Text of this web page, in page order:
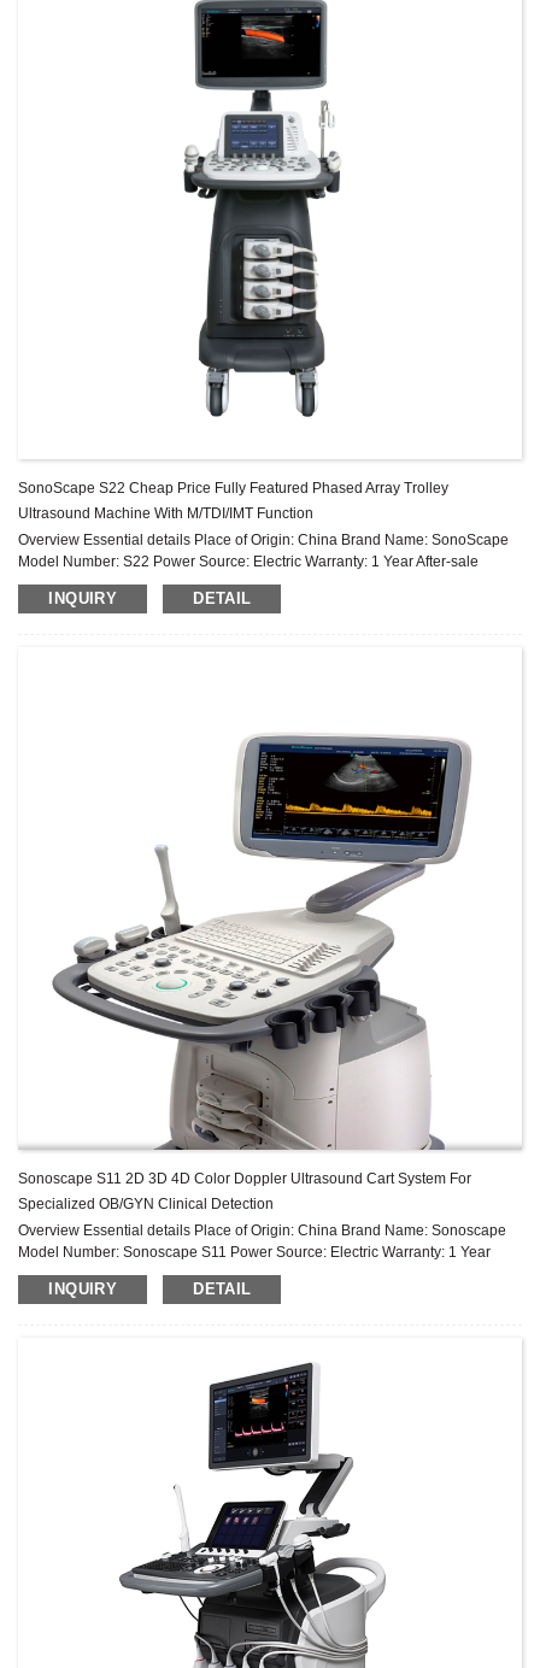
SonoScape S22 Cheap Price Fully Featured Phased Array Trolley
Ultrasound Machine With M/TDI/IMT Function
Overview Essential details Place of Origin: China Brand Name: SonoScape
Model Number: S22 Power Source: Electric Warranty: 1 Year After-sale
Service: Online technical support Material: Metal, Plastic Shelf ...
INQUIRY DETAIL
Sonoscape S11 2D 3D 4D Color Doppler Ultrasound Cart System For
Specialized OB/GYN Clinical Detection
Overview Essential details Place of Origin: China Brand Name: Sonoscape
Model Number: Sonoscape S11 Power Source: Electric Warranty: 1 Year
After-sale Service: Online technical support Material: Metal, Plastic, Steel ...
INQUIRY DETAIL